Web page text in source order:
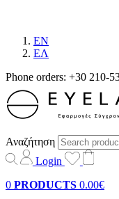
EN
EΛ
Phone orders: +30 210-
Αναζήτηση
Login
0 PRODUCTS 0.00€